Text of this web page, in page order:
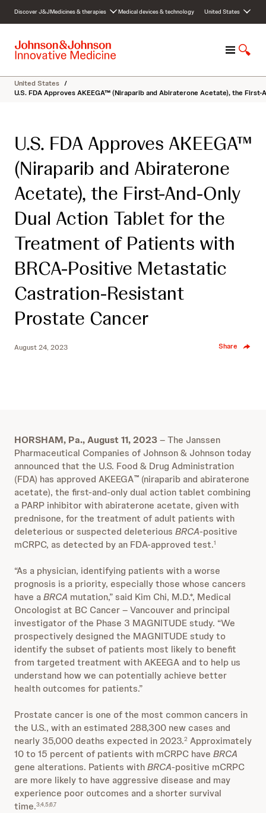
c
Discover J&JMedicines & therapies Medical devices & technology United States
M
n
u
S
o
w
r
United States /
U.S. FDA Approves AKEEGA™ (Niraparib and Abiraterone Acetate), the
U.S. FDA Approves AKEEGA™
(Niraparib and Abiraterone
Acetate), the First-And-Only
Dual Action Tablet for the
Treatment of Patients with
BRCA-Positive Metastatic
Castration-Resistant
Prostate Cancer
August 24, 2023 Share
HORSHAM, Pa., August 11, 2023– The Janssen
Pharmaceutical Companies of Johnson & Johnson today
announced that the U.S. Food & Drug Administration
(FDA) has approved AKEEGA™ (niraparib and abiraterone
acetate), the first-and-only dual action tablet combining
a PARP inhibitor with abiraterone acetate, given with
prednisone, for the treatment of adult patients with
deleterious or suspected deleterious BRCA-positive
mCRPC, as detected by an FDA-approved test.1
“As a physician, identifying patients with a worse
prognosis is a priority, especially those whose cancers
have aBRCA mutation,” said Kim Chi, M.D.*, Medical
Oncologist at BC Cancer – Vancouver and principal
investigator of the Phase 3 MAGNITUDE study. “We
prospectively designed the MAGNITUDE study to
identify the subset of patients most likely to benefit
from targeted treatment with AKEEGA and to help us
understand how we can potentially achieve better
health outcomes for patients.”
Prostate cancer is one of the most common cancers in
the U.S., with an estimated 288,300 new cases and
nearly 35,000 deaths expected in 2023.2 Approximately
10 to 15 percent of patients with mCRPC have BRCA
gene alterations. Patients withBRCA-positive mCRPC
are more likely to have aggressive disease and may
experience poor outcomes and a shorter survival
time.3,4,5,6,7